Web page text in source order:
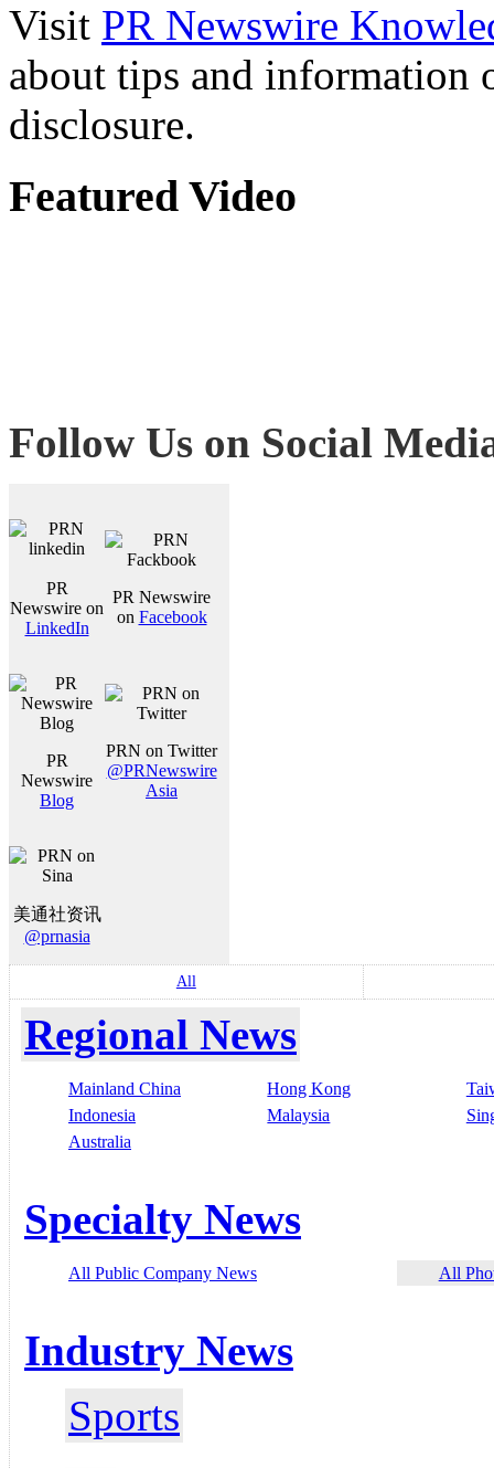
Visit PR Newswire
about tips and information
disclosure.
Featured Video
Follow Us on Social
PR
Newswire on
LinkedIn
PR Newswire
on Facebook
PR
Newswire
Blog
PRN on Twitter
@PRNewswire
Asia
美通社资讯
@prnasia
All
Regional News
Mainland China Hong Kong
Indonesia
Malaysia
Australia
Specialty News
All Public Company News All
Industry News
Sports